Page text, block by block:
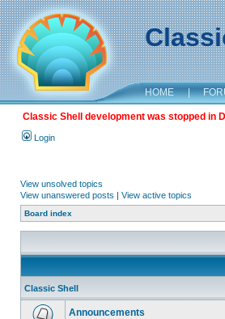
HOME |
Classic Shell development was stopped in
Login
View unsolved topics
View unanswered posts | View active topics
Board index
Classic Shell
Announcements